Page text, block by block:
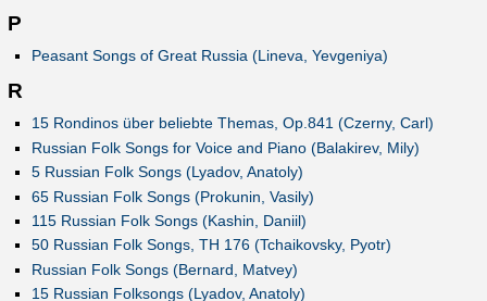
P
Peasant Songs of Great Russia (Lineva, Yevgeniya)
R
15 Rondinos über beliebte Themas, Op.841 (Czerny, Carl)
Russian Folk Songs for Voice and Piano (Balakirev, Mily)
5 Russian Folk Songs (Lyadov, Anatoly)
65 Russian Folk Songs (Prokunin, Vasily)
115 Russian Folk Songs (Kashin, Daniil)
50 Russian Folk Songs, TH 176 (Tchaikovsky, Pyotr)
Russian Folk Songs (Bernard, Matvey)
15 Russian Folksongs (Lyadov, Anatoly)